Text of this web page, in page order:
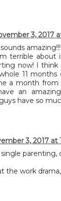
3, 2017
terrible about
now! I think
11 months
a month
an
have so
3, 2017 at
parenting,
the work